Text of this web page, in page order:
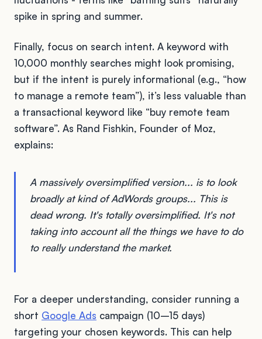
spike in spring and summer.
Finally, focus on search intent. A keyword with
10,000 monthly searches might look promising,
but if the intent is purely informational (e.g., “how
to manage a remote team”), it’s less valuable than
a transactional keyword like “buy remote team
software”. As Rand Fishkin, Founder of Moz,
explains:
A massively oversimplified version... is to look
broadly at kind of AdWords groups... This is
dead wrong. It's totally oversimplified. It's not
taking into account all the things we have to do
to really understand the market.
For a deeper understanding, consider running a
short Google Ads campaign (10–15 days)
targeting your chosen keywords. This can help